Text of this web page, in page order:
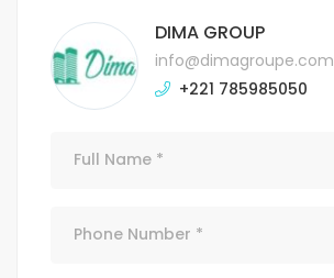
DIMA GROUP
info@dimagroupe.com
+221 785985050